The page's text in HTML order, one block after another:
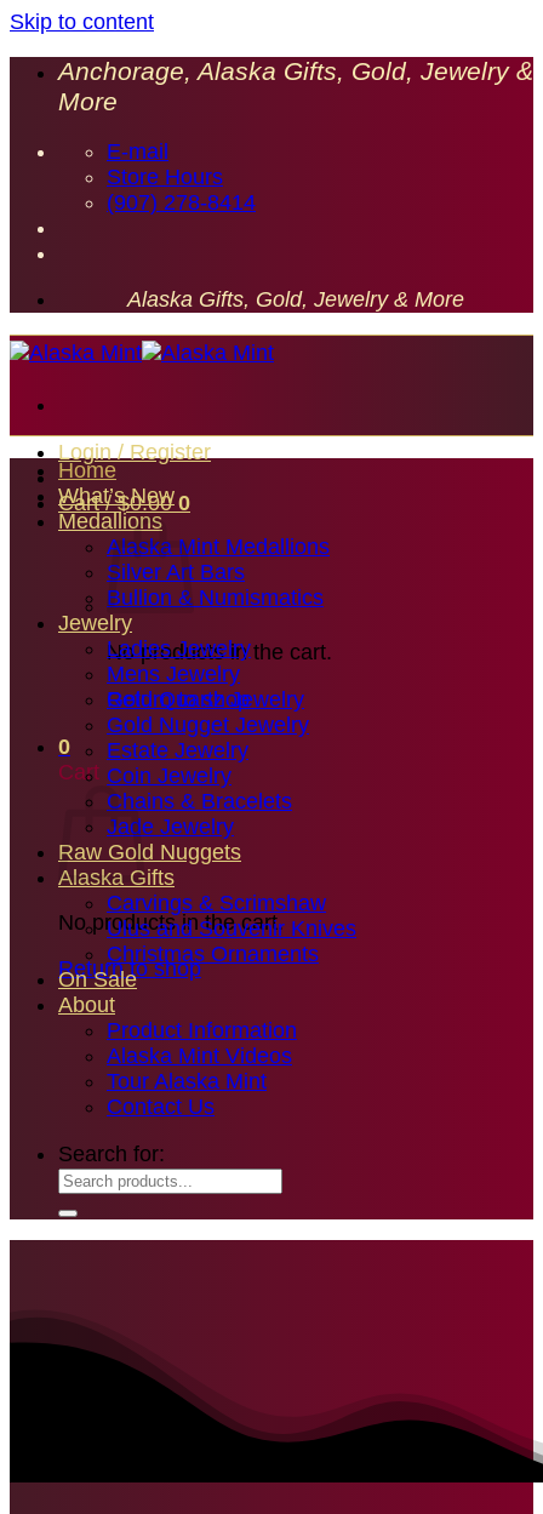
Skip to content
Anchorage, Alaska Gifts, Gold, Jewelry &
More
E-mail
Store Hours
(907) 278-8414
Alaska Gifts, Gold, Jewelry & More
Login / Register
Cart /$0.00 0
No products in the cart.
Return to shop
0
Cart
No products in the cart.
Return to shop
Home
What’s New
Medallions
Alaska Mint Medallions
Silver Art Bars
Bullion & Numismatics
Jewelry
Ladies Jewelry
Mens Jewelry
Gold Quartz Jewelry
Gold Nugget Jewelry
Estate Jewelry
Coin Jewelry
Chains & Bracelets
Jade Jewelry
Raw Gold Nuggets
Alaska Gifts
Carvings & Scrimshaw
Ulus and Souvenir Knives
Christmas Ornaments
On Sale
About
Product Information
Alaska Mint Videos
Tour Alaska Mint
Contact Us
Search for: